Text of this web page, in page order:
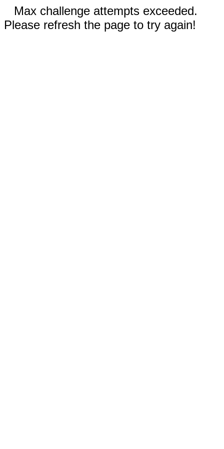
Max challenge attempts exceeded.
Please refresh the page to try again!